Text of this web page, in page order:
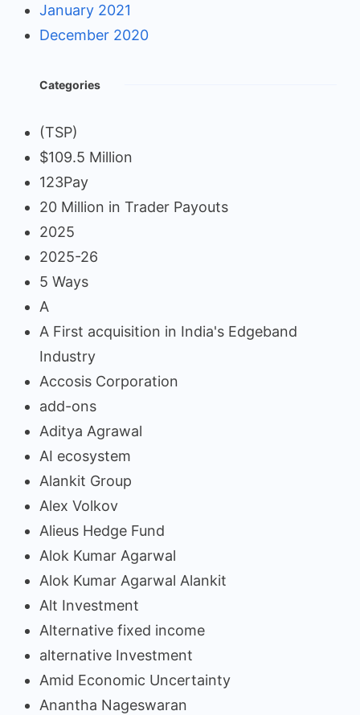
January 2021
December 2020
Categories
(TSP)
$109.5 Million
123Pay
20 Million in Trader Payouts
2025
2025-26
5 Ways
A
A First acquisition in India's Edgeband
Industry
Accosis Corporation
add-ons
Aditya Agrawal
AI ecosystem
Alankit Group
Alex Volkov
Alieus Hedge Fund
Alok Kumar Agarwal
Alok Kumar Agarwal Alankit
Alt Investment
Alternative fixed income
alternative Investment
Amid Economic Uncertainty
Anantha Nageswaran